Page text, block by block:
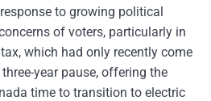
to growing political
of voters, particularly in
which had only recently come
year pause, offering the
time to transition to electric